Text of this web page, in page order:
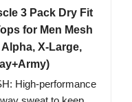
3 Pack Dry Fit
for Men Mesh
X-Large,
High-performance